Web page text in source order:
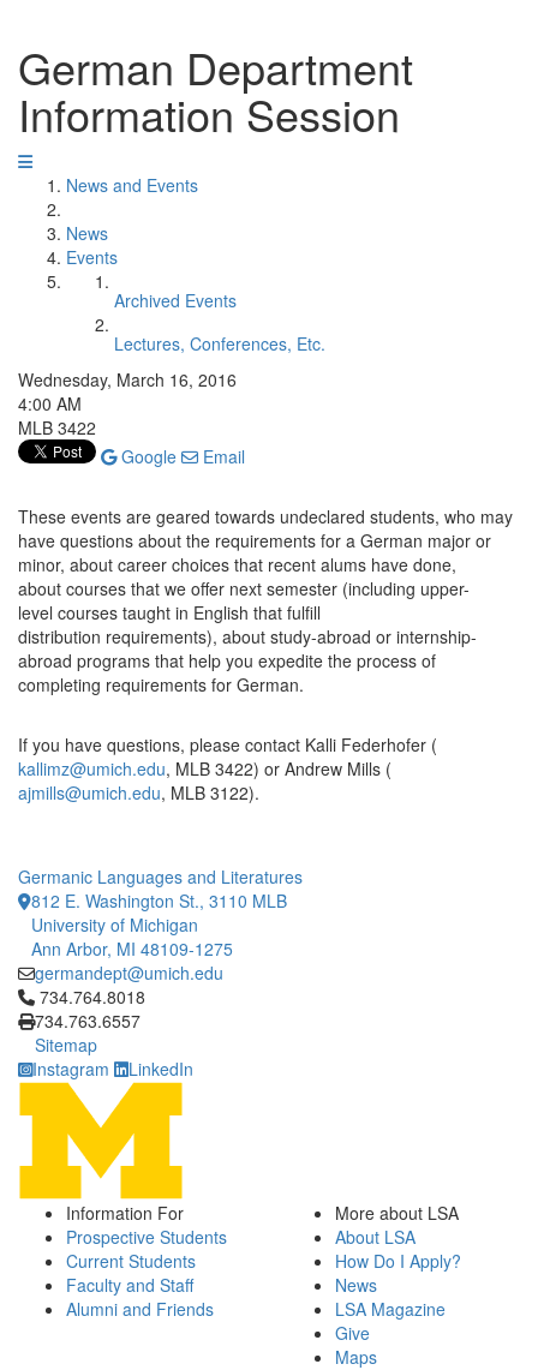
German Department
Information Session
News and Events
News
Events
Archived Events
Lectures, Conferences, Etc.
Wednesday, March 16, 2016
4:00 AM
MLB 3422
Google
Email
These events are geared towards undeclared students, who may
have questions about the requirements for a German major or
minor, about career choices that recent alums have done,
about courses that we offer next semester (including upper-
level courses taught in English that fulfill
distribution requirements), about study-abroad or internship-
abroad programs that help you expedite the process of
completing requirements for German.
If you have questions, please contact Kalli Federhofer (
kallimz@umich.edu, MLB 3422) or Andrew Mills (
ajmills@umich.edu, MLB 3122).
Germanic Languages and Literatures
812 E. Washington St., 3110 MLB
University of Michigan
Ann Arbor, MI 48109-1275
germandept@umich.edu
Click to call 734.764.8018
734.764.8018
734.763.6557
Sitemap
Instagram
LinkedIn
Information For
Prospective Students
Current Students
Faculty and Staff
Alumni and Friends
More about LSA
About LSA
How Do I Apply?
News
LSA Magazine
Give
Maps